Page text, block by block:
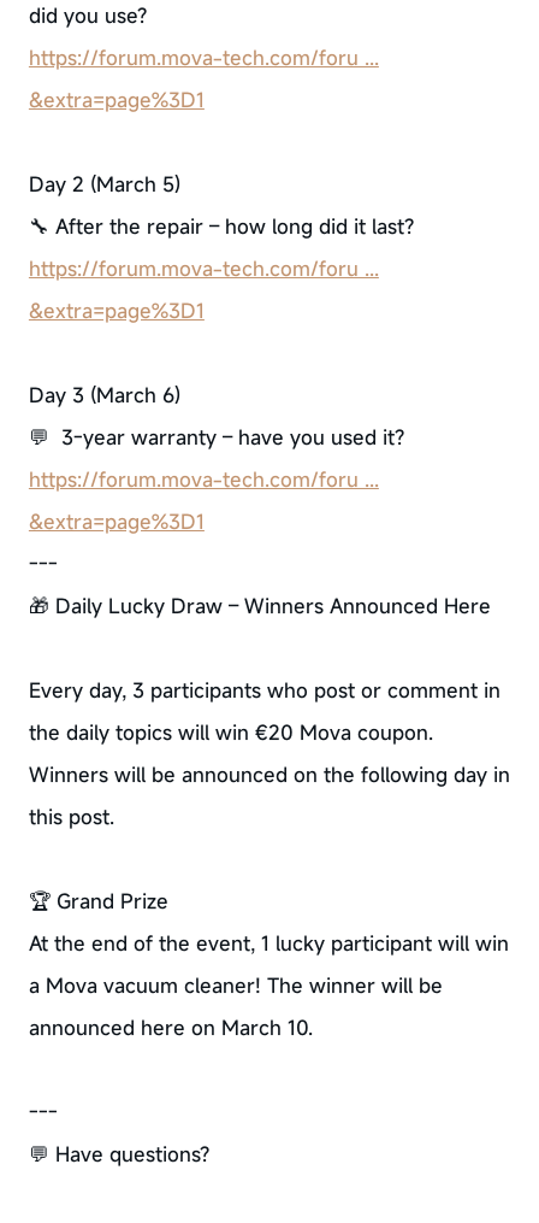
did you use?
https://forum.mova-tech.com/foru ...
&extra=page%3D1
Day 2 (March 5)
🔧 After the repair – how long did it last?
https://forum.mova-tech.com/foru ...
&extra=page%3D1
Day 3 (March 6)
💬 3-year warranty – have you used it?
https://forum.mova-tech.com/foru ...
&extra=page%3D1
---
🎁 Daily Lucky Draw – Winners Announced Here
Every day, 3 participants who post or comment in
the daily topics will win €20 Mova coupon.
Winners will be announced on the following day in
this post.
🏆 Grand Prize
At the end of the event, 1 lucky participant will win
a Mova vacuum cleaner! The winner will be
announced here on March 10.
---
💬 Have questions?